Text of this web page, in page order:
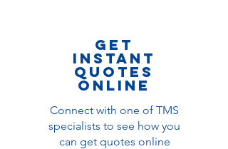
get
instant
quotes
online
Connect with one of TMS
specialists to see how you
can get quotes online